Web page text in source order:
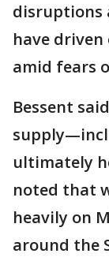
disruptions
have
amid fears
Bessent
ultimately
noted that
heavily on
around the